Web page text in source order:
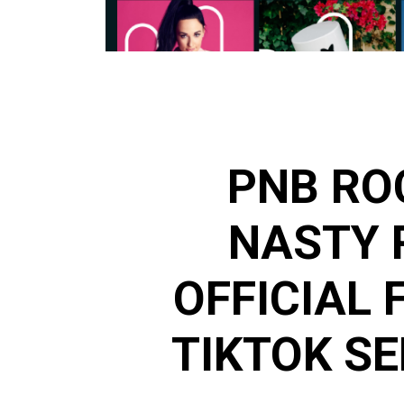
PNB
NASTY
OFFICIAL
TIKTOK